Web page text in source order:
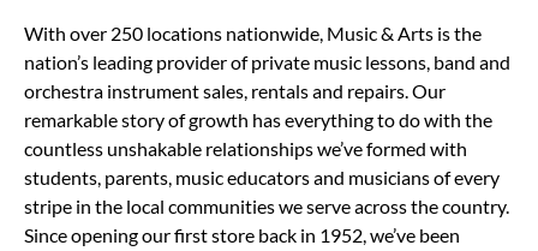
Skip link
With over 250 locations nationwide, Music & Arts is the
nation’s leading provider of private music lessons, band and
orchestra instrument sales, rentals and repairs. Our
remarkable story of growth has everything to do with the
countless unshakable relationships we’ve formed with
students, parents, music educators and musicians of every
stripe in the local communities we serve across the country.
Since opening our first store back in 1952, we’ve been